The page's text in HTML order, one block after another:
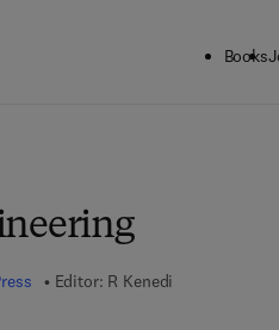
Books
Editor: R Kenedi
5 8 6 7 - 1